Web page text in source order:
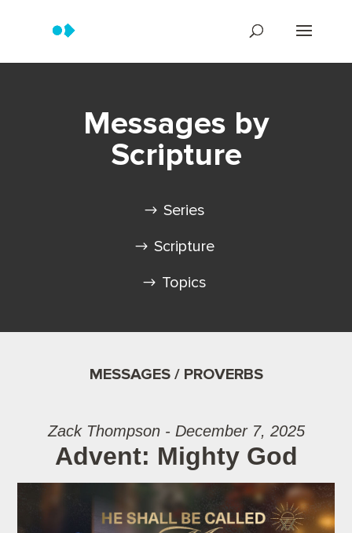
Messages by
Scripture
Series
Scripture
Topics
MESSAGES / PROVERBS
Zack Thompson - December 7, 2025
Advent: Mighty God